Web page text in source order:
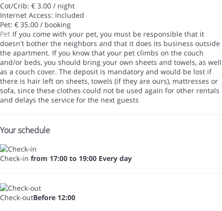
Cot/Crib: € 3.00 / night
Internet Access: Included
Pet: € 35.00 / booking
Pet If you come with your pet, you must be responsible that it
doesn't bother the neighbors and that it does its business outside
the apartment. If you know that your pet climbs on the couch
and/or beds, you should bring your own sheets and towels, as well
as a couch cover. The deposit is mandatory and would be lost if
there is hair left on sheets, towels (if they are ours), mattresses or
sofa, since these clothes could not be used again for other rentals
and delays the service for the next guests
Your schedule
Check-in from 17:00 to 19:00 Every day
Check-outBefore 12:00